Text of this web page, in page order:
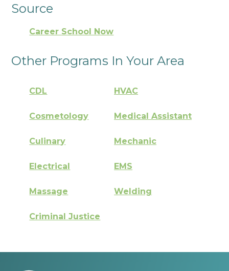
Source
Career School Now
Other Programs In Your Area
CDL HVAC
Cosmetology Medical Assistant
Culinary Mechanic
Electrical EMS
Massage Welding
Criminal Justice